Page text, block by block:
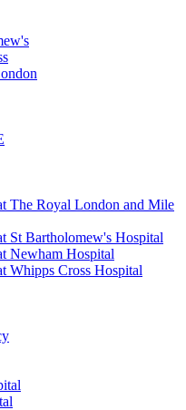
The Royal London and Mile
St Bartholomew's Hospital
Newham Hospital
Whipps Cross Hospital